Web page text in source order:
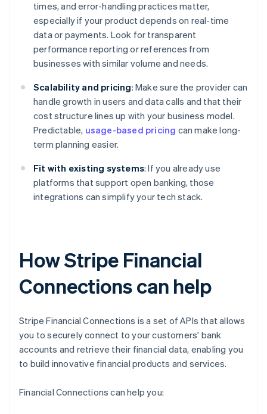
times, and error-handling practices matter,
especially if your product depends on real-time
data or payments. Look for transparent
performance reporting or references from
businesses with similar volume and needs.
Scalability and pricing: Make sure the provider can
handle growth in users and data calls and that their
cost structure lines up with your business model.
Predictable, usage-based pricing can make long-
term planning easier.
Fit with existing systems: If you already use
platforms that support open banking, those
integrations can simplify your tech stack.
How Stripe Financial
Connections can help
Stripe Financial Connections is a set of APIs that allows
you to securely connect to your customers' bank
accounts and retrieve their financial data, enabling you
to build innovative financial products and services.
Financial Connections can help you: